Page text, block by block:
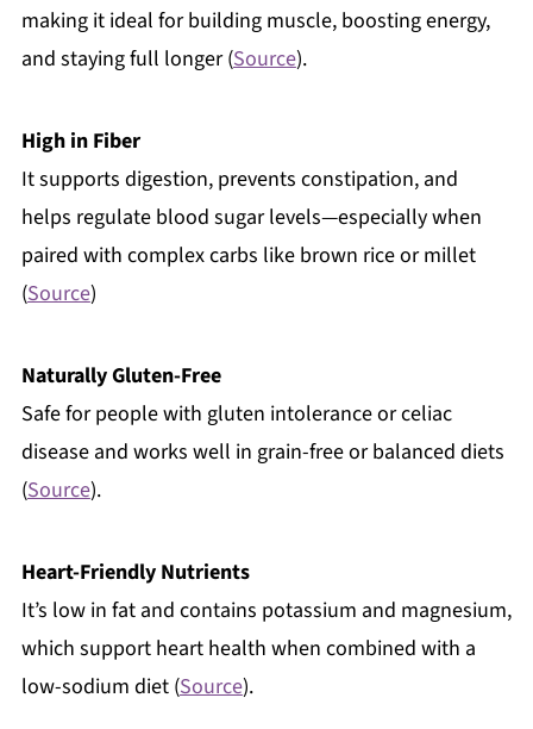
making it ideal for building muscle, boosting energy,
and staying full longer (Source).
High in Fiber
It supports digestion, prevents constipation, and
helps regulate blood sugar levels—especially when
paired with complex carbs like brown rice or millet
(Source)
Naturally Gluten-Free
Safe for people with gluten intolerance or celiac
disease and works well in grain-free or balanced diets
(Source).
Heart-Friendly Nutrients
It’s low in fat and contains potassium and magnesium,
which support heart health when combined with a
low-sodium diet (Source).